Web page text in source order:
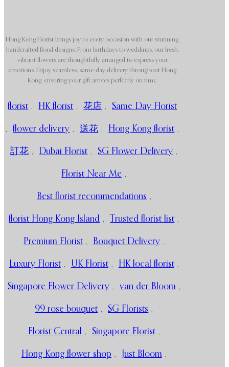
Hong Kong Florist brings joy to every occasion with our stunning,
handcrafted floral designs. From birthdays to weddings, our fresh,
vibrant flowers are thoughtfully arranged to express your
emotions. Enjoy seamless, same-day delivery throughout Hong
Kong, ensuring your gift arrives perfectly on time.
florist , HK florist , 花店 , Same Day Florist
, flower delivery , 送花 , Hong Kong florist ,
訂花 , Dubai Florist , SG Flower Delivery ,
Florist Near Me ,
Best florist recommendations ,
florist Hong Kong Island , Trusted florist list ,
Premium Florist , Bouquet Delivery ,
Luxury Florist , UK Florist , HK local florist ,
Singapore Flower Delivery , van der Bloom ,
99 rose bouquet , SG Florists ,
Florist Central , Singapore Florist ,
Hong Kong flower shop , Just Bloom ,